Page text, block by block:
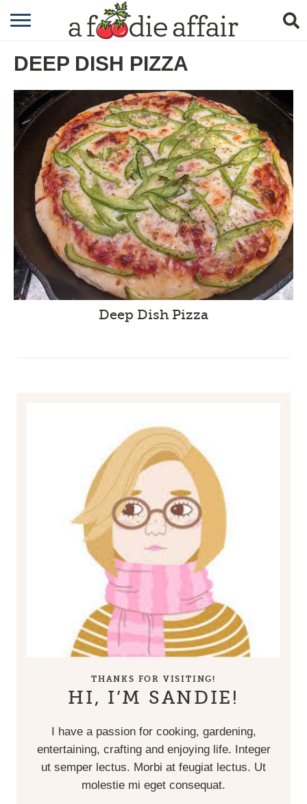
RECIPES
CRAFTING
GARDENING
GIFTING
DEEP DISH PIZZA
Deep Dish Pizza
THANKS FOR VISITING!
HI, I’M SANDIE!
I have a passion for cooking, gardening,
entertaining, crafting and enjoying life. Integer
ut semper lectus. Morbi at feugiat lectus. Ut
molestie mi eget consequat.